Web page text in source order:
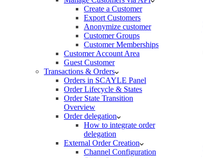
Create a Customer
Export Customers
Anonymize customer
Customer Groups
Customer Memberships
Customer Account Area
Guest Customer
Transactions & Orders
Orders in SCAYLE Panel
Order Lifecycle & States
Order State Transition
Overview
Order delegation
How to integrate order
delegation
External Order Creation
Channel Configuration